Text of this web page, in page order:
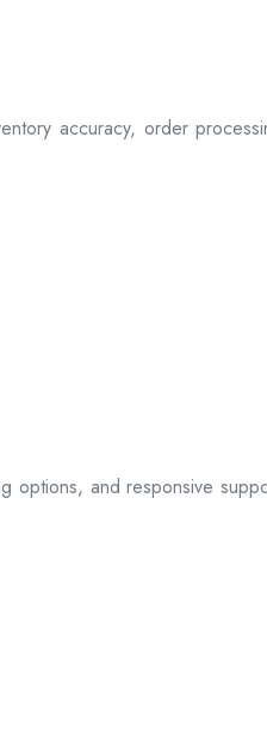
accuracy, order
and responsive